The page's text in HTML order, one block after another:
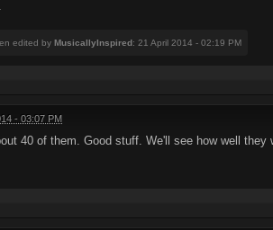
edited by MusicallyInspired: 21 April 2014 - 02:19 PM
- 03:07 PM
40 of them. Good stuff. We'll see how well they